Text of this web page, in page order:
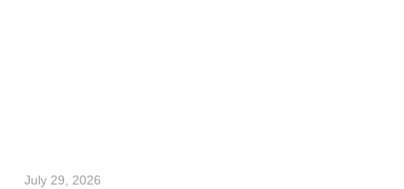
July 29, 2026